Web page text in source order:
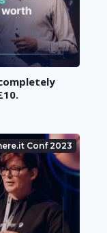
Conf 2023